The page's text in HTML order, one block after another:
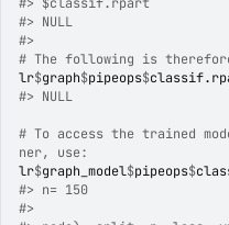
#> NULL
#>
# The following is therefore
lr$graph$pipeops$
#> NULL
# To access the trained
ner, use:
lr$graph_model$pipeops$
#> n= 150
#>